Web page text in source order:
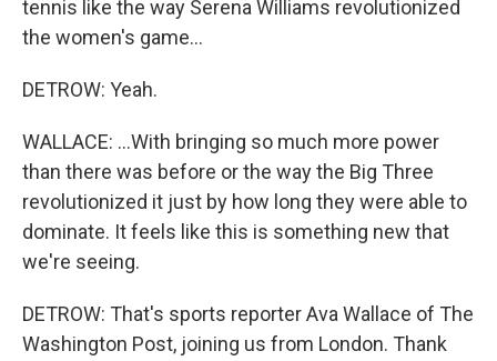
tennis like the way Serena Williams revolutionized
the women's game...
DETROW: Yeah.
WALLACE: ...With bringing so much more power
than there was before or the way the Big Three
revolutionized it just by how long they were able to
dominate. It feels like this is something new that
we're seeing.
DETROW: That's sports reporter Ava Wallace of The
Washington Post, joining us from London. Thank